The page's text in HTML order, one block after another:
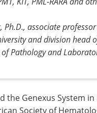
Ph.D., associate
and division head
Pathology and
the Genexus System
Society of